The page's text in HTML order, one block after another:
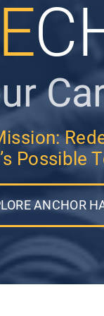
Possible
ANCHOR